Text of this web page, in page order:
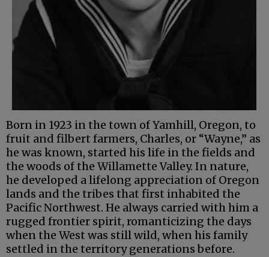
Born in 1923 in the town of Yamhill, Oregon, to
fruit and filbert farmers, Charles, or “Wayne,” as
he was known, started his life in the fields and
the woods of the Willamette Valley. In nature,
he developed a lifelong appreciation of Oregon
lands and the tribes that first inhabited the
Pacific Northwest. He always carried with him a
rugged frontier spirit, romanticizing the days
when the West was still wild, when his family
settled in the territory generations before.